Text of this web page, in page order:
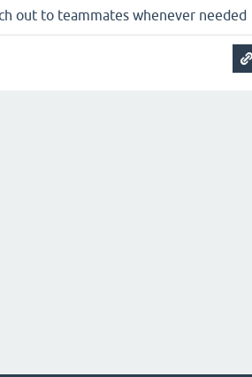
out to teammates whenever needed